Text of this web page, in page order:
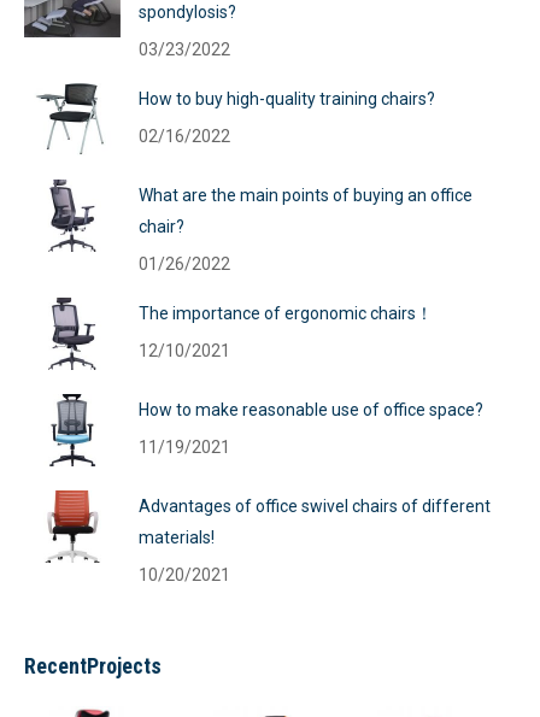
spondylosis?
03/23/2022
How to buy high-quality training chairs?
02/16/2022
What are the main points of buying an office
chair?
01/26/2022
The importance of ergonomic chairs！
12/10/2021
How to make reasonable use of office space?
11/19/2021
Advantages of office swivel chairs of different
materials!
10/20/2021
RecentProjects